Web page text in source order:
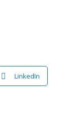
LinkedIn